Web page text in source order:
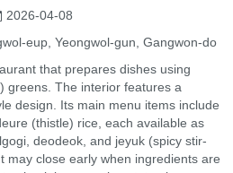
2026-04-08
eup, Yeongwol-gun, Gangwon-do
that prepares dishes using
greens. The interior features a
design. Its main menu items include
(thistle) rice, each available as
deodeok, and jeyuk (spicy stir-
may close early when ingredients are